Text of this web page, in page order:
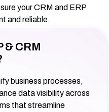
your CRM and ERP
and reliable.
& CRM
business processes,
data visibility across
that streamline